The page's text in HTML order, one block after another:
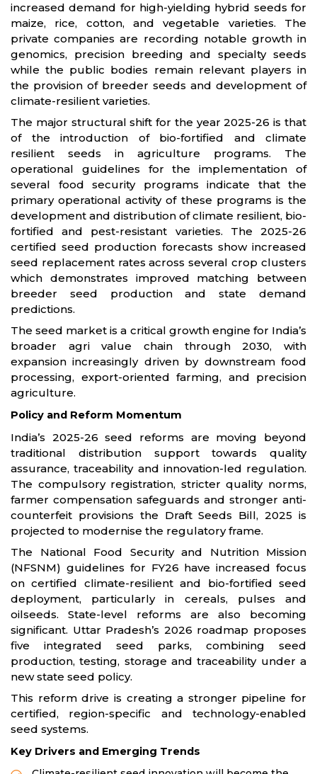
increased demand for high-yielding hybrid seeds for
maize, rice, cotton, and vegetable varieties. The
private companies are recording notable growth in
genomics, precision breeding and specialty seeds
while the public bodies remain relevant players in
the provision of breeder seeds and development of
climate-resilient varieties.
The major structural shift for the year 2025-26 is that
of the introduction of bio-fortified and climate
resilient seeds in agriculture programs. The
operational guidelines for the implementation of
several food security programs indicate that the
primary operational activity of these programs is the
development and distribution of climate resilient, bio-
fortified and pest-resistant varieties. The 2025-26
certified seed production forecasts show increased
seed replacement rates across several crop clusters
which demonstrates improved matching between
breeder seed production and state demand
predictions.
The seed market is a critical growth engine for India’s
broader agri value chain through 2030, with
expansion increasingly driven by downstream food
processing, export-oriented farming, and precision
agriculture.
Policy and Reform Momentum
India’s 2025-26 seed reforms are moving beyond
traditional distribution support towards quality
assurance, traceability and innovation-led regulation.
The compulsory registration, stricter quality norms,
farmer compensation safeguards and stronger anti-
counterfeit provisions the Draft Seeds Bill, 2025 is
projected to modernise the regulatory frame.
The National Food Security and Nutrition Mission
(NFSNM) guidelines for FY26 have increased focus
on certified climate-resilient and bio-fortified seed
deployment, particularly in cereals, pulses and
oilseeds. State-level reforms are also becoming
significant. Uttar Pradesh’s 2026 roadmap proposes
five integrated seed parks, combining seed
production, testing, storage and traceability under a
new state seed policy.
This reform drive is creating a stronger pipeline for
certified, region-specific and technology-enabled
seed systems.
Key Drivers and Emerging Trends